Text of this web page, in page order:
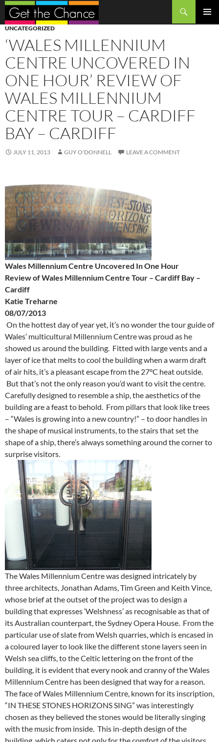
Search
SKIP
TO
CONTENT
UNCATEGORIZED
‘WALES MILLENNIUM
CENTRE UNCOVERED IN
ONE HOUR’ REVIEW OF
WALES MILLENNIUM
CENTRE TOUR – CARDIFF
BAY – CARDIFF
JULY 11, 2013 GUY O'DONNELL LEAVE A COMMENT
Wales Millennium Centre Uncovered In One Hour
Review of Wales Millennium Centre Tour – Cardiff Bay –
Cardiff
Katie Treharne
08/07/2013
On the hottest day of year yet, it’s no wonder the tour guide of
Wales’ multicultural Millennium Centre was proud as he
showed us around the building. Fitted with large vents and a
layer of ice that melts to cool the building when a warm draft
of air hits, it’s a pleasant escape from the 27°C heat outside.
But that’s not the only reason you’d want to visit the centre.
Carefully designed to resemble a ship, the aesthetics of the
building are a feast to behold. From pillars that look like trees
– “Wales is growing into a new country!” – to door handles in
the shape of musical instruments, to the stairs that set the
shape of a ship, there’s always something around the corner to
surprise visitors.
The Wales Millennium Centre was designed intricately by
three architects, Jonathan Adams, Tim Green and Keith Vince,
whose brief at the outset of the project was to design a
building that expresses ‘Welshness’ as recognisable as that of
its Australian counterpart, the Sydney Opera House. From the
particular use of slate from Welsh quarries, which is encased in
a coloured layer to look like the different stone layers seen in
Welsh sea cliffs, to the Celtic lettering on the front of the
building, it is evident that every nook and cranny of the Wales
Millennium Centre has been designed that way for a reason.
The face of Wales Millennium Centre, known for its inscription,
“IN THESE STONES HORIZONS SING” was interestingly
chosen as they believed the stones would be literally singing
with the music from inside. This in-depth design of the